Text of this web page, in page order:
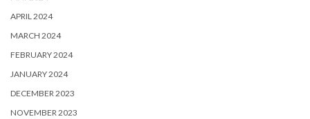
APRIL 2024
MARCH 2024
FEBRUARY 2024
JANUARY 2024
DECEMBER 2023
NOVEMBER 2023